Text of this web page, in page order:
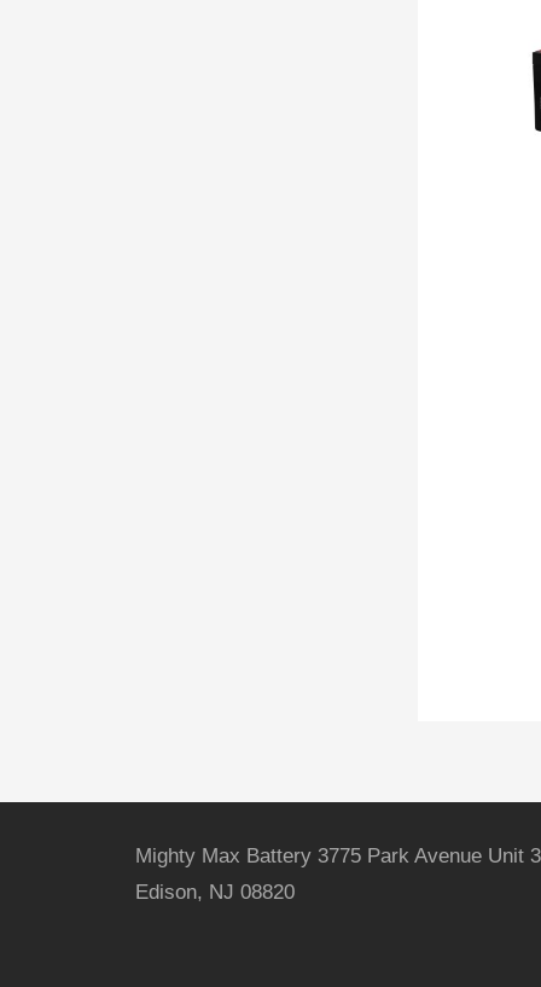
Mighty Max Battery 3775 Park Avenue Unit 3
Edison, NJ 08820